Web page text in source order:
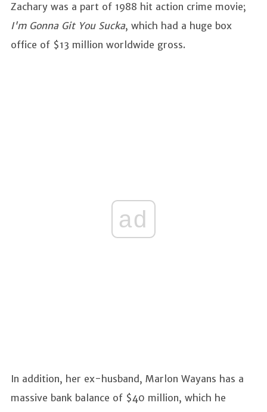
Zachary was a part of 1988 hit action crime movie;
I'm Gonna Git You Sucka, which had a huge box
office of $13 million worldwide gross.
ad
In addition, her ex-husband, Marlon Wayans has a
massive bank balance of $40 million, which he